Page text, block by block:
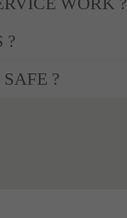
?
?